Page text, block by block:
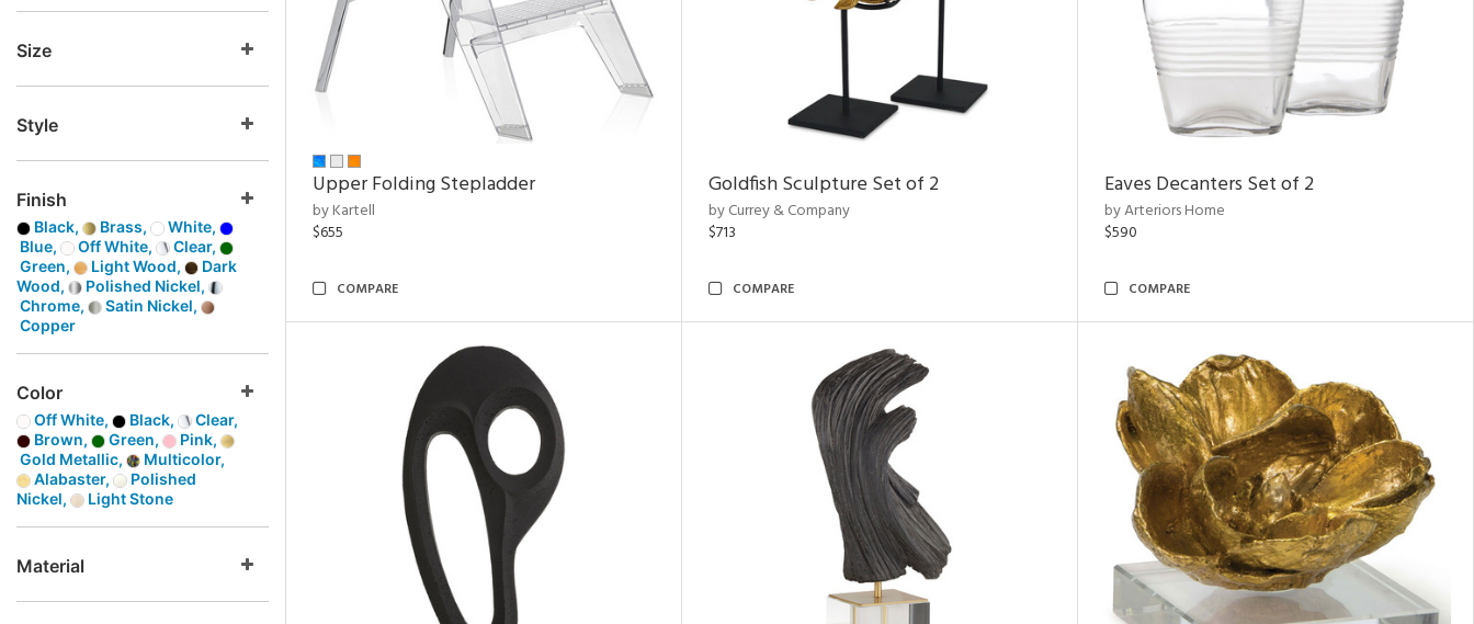
Size
Style
Finish
Black, Brass,
White,
Blue,
Off White,
Clear,
Green,
Light Wood,
Dark
Wood,
Polished Nickel,
Chrome,
Satin Nickel,
Copper
Color
Off White, Black,
Clear,
Brown,
Green,
Pink,
Gold Metallic,
Multicolor,
Alabaster,
Polished
Nickel,
Light Stone
Material
Upper Folding Stepladder
by Kartell
$655
COMPARE
Goldfish Sculpture Set of 2
by Currey & Company
$713
COMPARE
Eaves Decanters Set of 2
by Arteriors Home
$590
COMPARE